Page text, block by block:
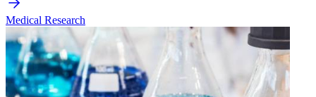
Medical Research